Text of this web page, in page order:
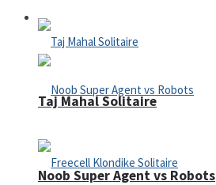
Adventure
Noob Super Agent vs Robots
Taj Mahal Solitaire